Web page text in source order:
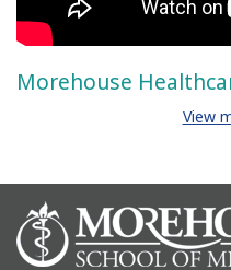
Morehouse
View